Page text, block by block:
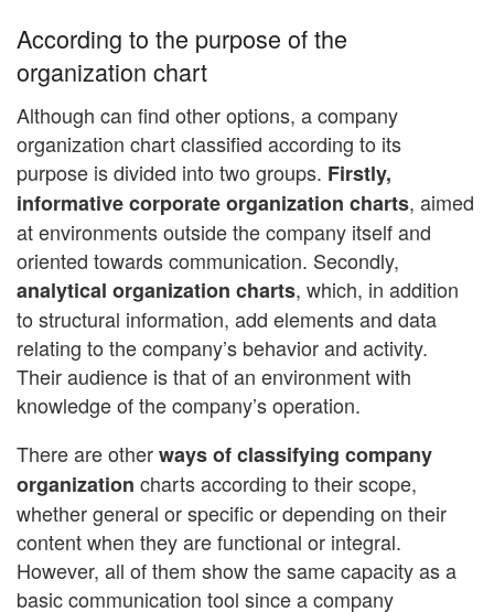
According to the purpose of the
organization chart
Although can find other options, a company
organization chart classified according to its
purpose is divided into two groups. Firstly,
informative corporate organization charts, aimed
at environments outside the company itself and
oriented towards communication. Secondly,
analytical organization charts, which, in addition
to structural information, add elements and data
relating to the company’s behavior and activity.
Their audience is that of an environment with
knowledge of the company’s operation.
There are otherways of classifying company
organization charts according to their scope,
whether general or specific or depending on their
content when they are functional or integral.
However, all of them show the same capacity as a
basic communication tool since a company